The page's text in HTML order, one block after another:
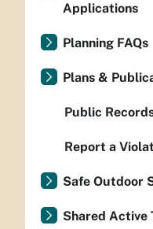
Applications
Planning FAQs
Plans &
Public
Report a
Safe Outdoor
Shared Active